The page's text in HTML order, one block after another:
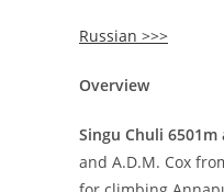
Russian >>>
Overview
Singu Chuli
and A.D.M. Cox